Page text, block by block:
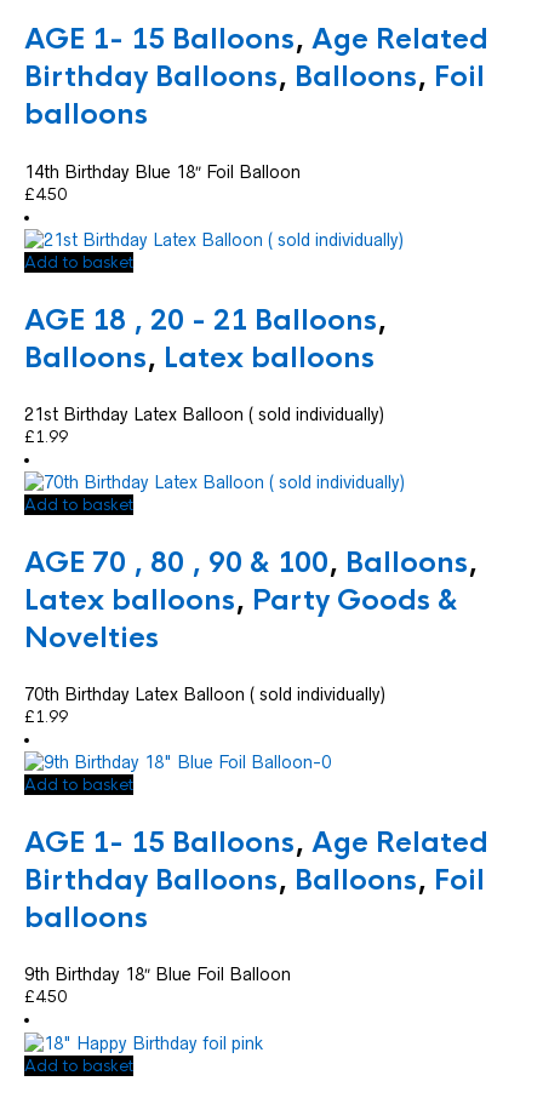
AGE 1- 15 Balloons, Age Related
Birthday Balloons, Balloons, Foil
balloons
14th Birthday Blue 18″ Foil Balloon
£4.50
Add to basket
AGE 18 , 20 - 21 Balloons,
Balloons, Latex balloons
21st Birthday Latex Balloon ( sold individually)
£1.99
Add to basket
AGE 70 , 80 , 90 & 100, Balloons,
Latex balloons, Party Goods &
Novelties
70th Birthday Latex Balloon ( sold individually)
£1.99
Add to basket
AGE 1- 15 Balloons, Age Related
Birthday Balloons, Balloons, Foil
balloons
9th Birthday 18″ Blue Foil Balloon
£4.50
Add to basket